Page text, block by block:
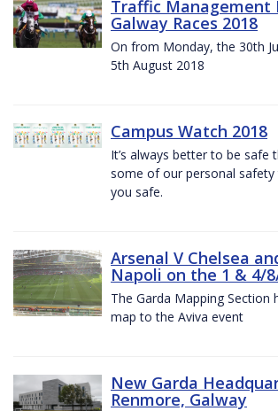
Traffic Management
Galway Races 2018
On from Monday, the 30th
5th August 2018
Campus Watch 2018
It’s always better to be safe
some of our personal safety
you safe.
Arsenal V Chelsea
Napoli on the 1 & 4/
The Garda Mapping Section
map to the Aviva event
New Garda
Renmore, Galway